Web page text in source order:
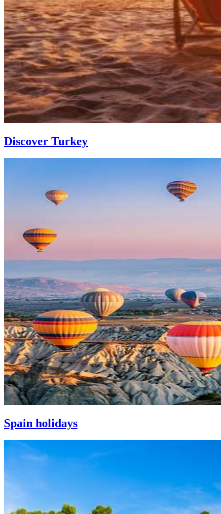
Discover Turkey
Spain holidays